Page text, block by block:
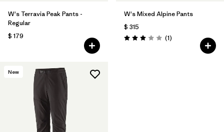
W's Terravia Peak Pants -
Regular
$ 179
W's Mixed Alpine Pants
$ 315
Valoración: 3.0 / 5
(1Comentarios
)
New